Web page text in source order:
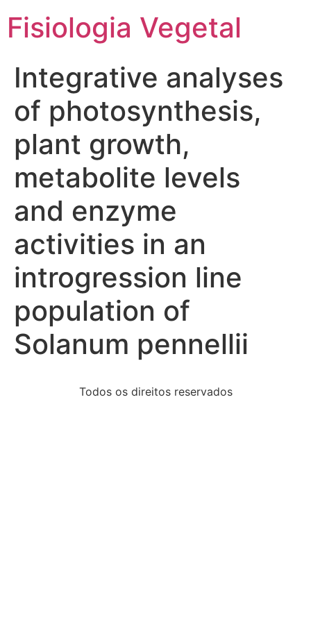
Fisiologia Vegetal
Integrative analyses
of photosynthesis,
plant growth,
metabolite levels
and enzyme
activities in an
introgression line
population of
Solanum pennellii
Todos os direitos reservados